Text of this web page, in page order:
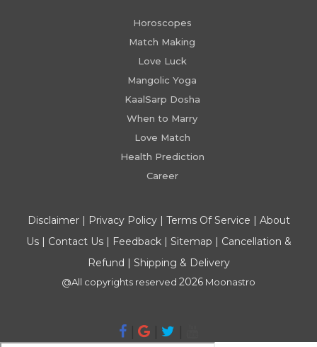
Horoscopes
Match Making
Love Luck
Mangolic Yoga
KaalSarp Dosha
When to Marry
Love Match
Health Prediction
Career
Disclaimer| Privacy Policy| Terms Of Service | About
Us| Contact Us| Feedback| Sitemap | Cancellation &
Refund | Shipping & Delivery
@All copyrights reserved 2026 Moonastro